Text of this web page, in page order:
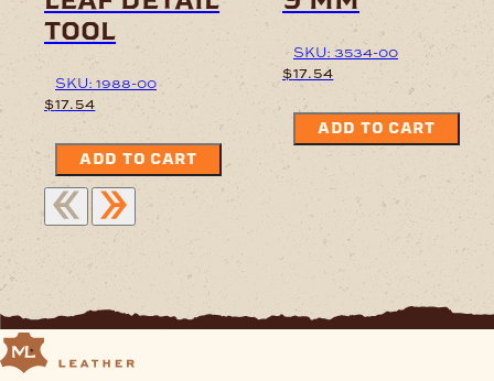
tool
SKU: 1988-00
$17.54
ADD TO CART
SKU: 3534-00
$17.54
ADD TO CART